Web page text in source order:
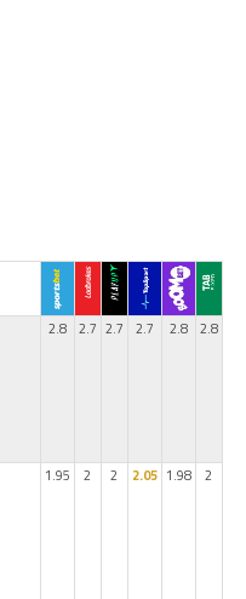
2.8 2.7 2.7 2.7 2.8 2.8
1.95 2 2 2.05 1.98 2